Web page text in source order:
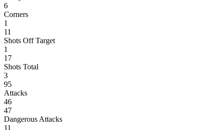
6
Corners
1
11
Shots Off Target
1
17
Shots Total
3
95
Attacks
46
47
Dangerous Attacks
11